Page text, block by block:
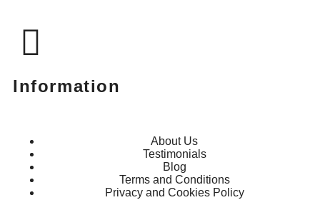
Information
About Us
Testimonials
Blog
Terms and Conditions
Privacy and Cookies Policy